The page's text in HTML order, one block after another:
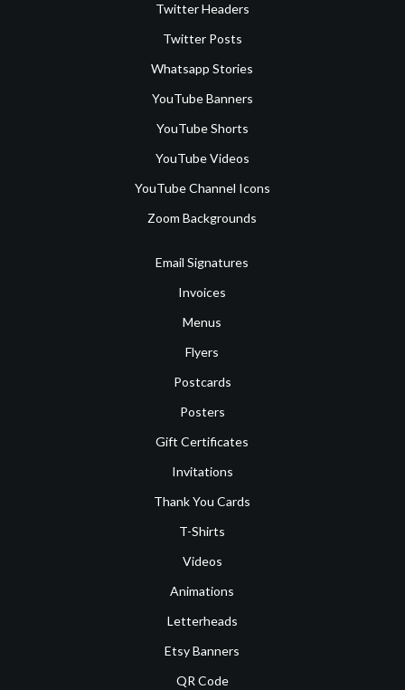
Twitter Headers
Twitter Posts
Whatsapp Stories
YouTube Banners
YouTube Shorts
YouTube Videos
YouTube Channel Icons
Zoom Backgrounds
Email Signatures
Invoices
Menus
Flyers
Postcards
Posters
Gift Certificates
Invitations
Thank You Cards
T-Shirts
Videos
Animations
Letterheads
Etsy Banners
QR Code